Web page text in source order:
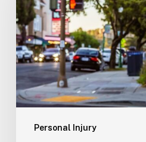
Personal Injury
Options
in
Florida